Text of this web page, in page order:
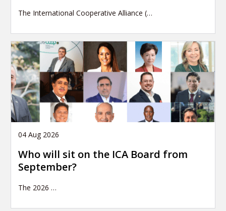
The International Cooperative Alliance (…
04 Aug 2026
Who will sit on the ICA Board from
September?
The 2026 …